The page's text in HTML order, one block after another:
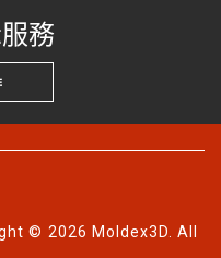
務
© 2026 Moldex3D. All